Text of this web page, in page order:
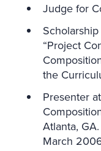
Judge for
“Project
the
Presenter
Atlanta,
March